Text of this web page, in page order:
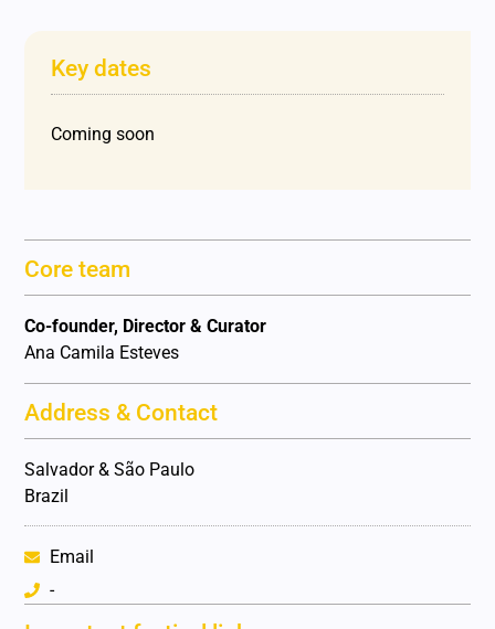
Key dates
Coming soon
Core team
Co-founder, Director & Curator
Ana Camila Esteves
Address & Contact
Salvador & São Paulo
Brazil
Email
-